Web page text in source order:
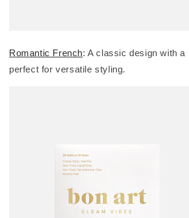
Romantic French: A classic design with a
perfect for versatile styling.